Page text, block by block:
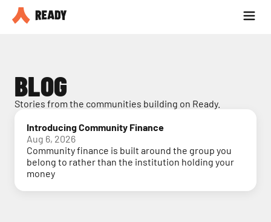
Partner with us
BLOG
Stories from the communities building on Ready.
Introducing Community Finance
Aug 6, 2026
Community finance is built around the group you
belong to rather than the institution holding your
money